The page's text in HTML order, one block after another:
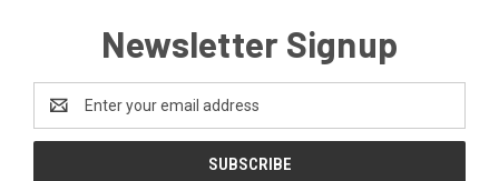
Newsletter Signup
Address